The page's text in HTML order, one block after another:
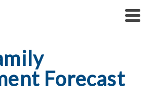
Forecast